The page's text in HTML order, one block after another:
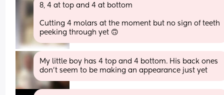
8, 4 at top and 4 at bottom
Cutting 4 molars at the moment but no sign of teeth
peeking through yet 🙃
My little boy has 4 top and 4 bottom. His back ones
don't seem to be making an appearance just yet